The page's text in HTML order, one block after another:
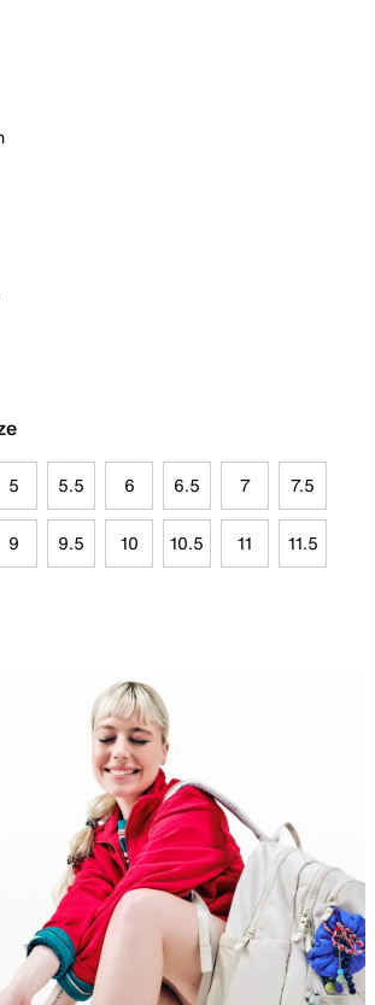
5 5.5 6 6.5 7 7.5
9 9.5 10 10.5 11 11.5